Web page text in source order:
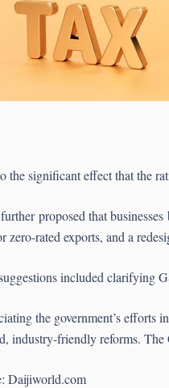
the significant effect that the
proposed that
zero-rated exports, and a
included clarifying
the government’s efforts
industry-friendly reforms. The
Daijiworld.com